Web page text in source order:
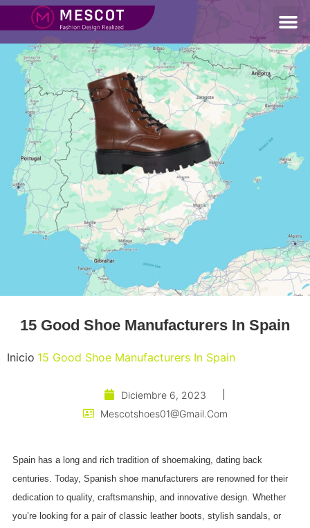
15 Good Shoe Manufacturers In Spain
Inicio 15 Good Shoe Manufacturers In Spain
Diciembre 6, 2023
Mescotshoes01@gmail.com
Spain has a long and rich tradition of shoemaking, dating back
centuries. Today, Spanish shoe manufacturers are renowned for their
dedication to quality, craftsmanship, and innovative design. Whether
you’re looking for a pair of classic leather boots, stylish sandals, or